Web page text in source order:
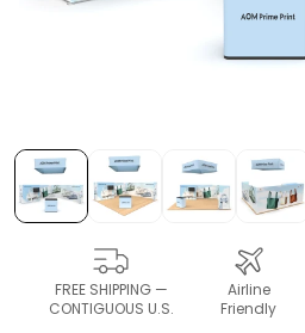
FREE SHIPPING —
CONTIGUOUS U.S.
Airline
Friendly